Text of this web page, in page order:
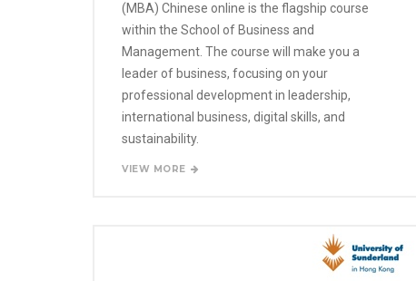
(MBA) Chinese online is the flagship course
within the School of Business and
Management. The course will make you a
leader of business, focusing on your
professional development in leadership,
international business, digital skills, and
sustainability.
VIEW MORE